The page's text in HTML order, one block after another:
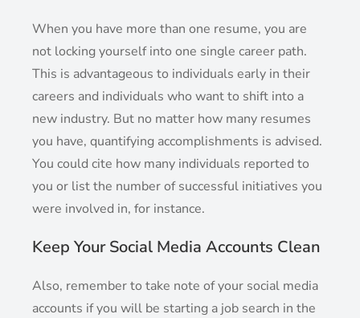
When you have more than one resume, you are
not locking yourself into one single career path.
This is advantageous to individuals early in their
careers and individuals who want to shift into a
new industry. But no matter how many resumes
you have, quantifying accomplishments is advised.
You could cite how many individuals reported to
you or list the number of successful initiatives you
were involved in, for instance.
Keep Your Social Media Accounts Clean
Also, remember to take note of your social media
accounts if you will be starting a job search in the